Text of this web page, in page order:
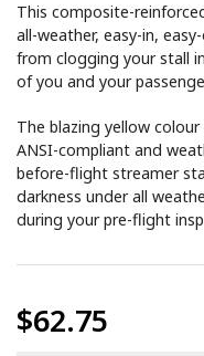
This composite-
all-weather, easy-in,
from clogging your stall
of you and your
The blazing yellow
ANSI-compliant and
before-flight streamer
darkness under all
during your pre-flight
$62.75